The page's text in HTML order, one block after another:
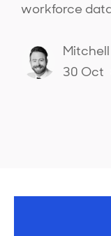
workforce
30 Oct